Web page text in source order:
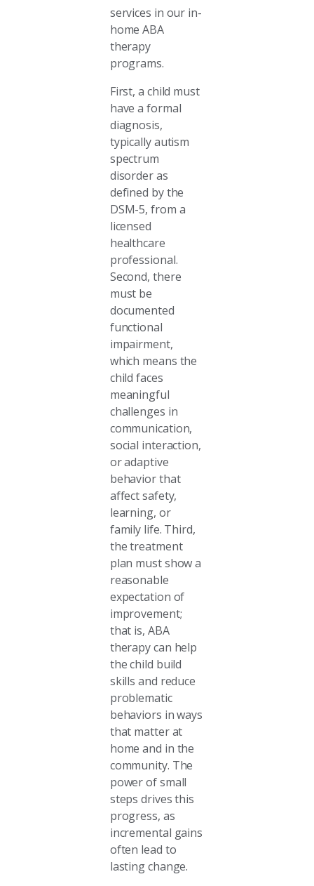
services in our in-
home ABA
therapy
programs.
First, a child must
have a formal
diagnosis,
typically autism
spectrum
disorder as
defined by the
DSM-5, from a
licensed
healthcare
professional.
Second, there
must be
documented
functional
impairment,
which means the
child faces
meaningful
challenges in
communication,
social interaction,
or adaptive
behavior that
affect safety,
learning, or
family life. Third,
the treatment
plan must show a
reasonable
expectation of
improvement;
that is, ABA
therapy can help
the child build
skills and reduce
problematic
behaviors in ways
that matter at
home and in the
community. The
power of small
steps drives this
progress, as
incremental gains
often lead to
lasting change.